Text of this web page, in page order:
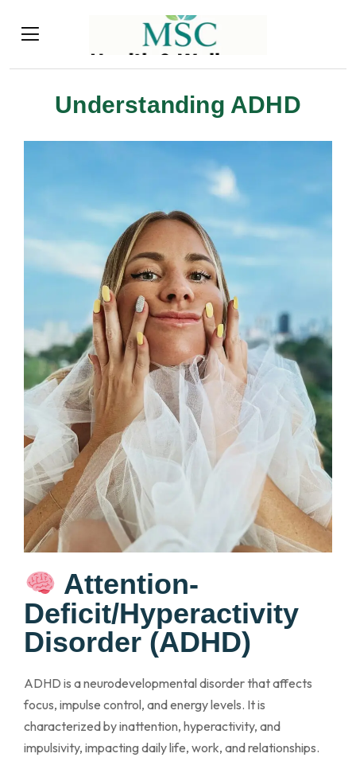
Understanding ADHD
Attention-
Deficit/Hyperactivity
Disorder (ADHD)
ADHD is a neurodevelopmental disorder that affects
focus, impulse control, and energy levels. It is
characterized by inattention, hyperactivity, and
impulsivity, impacting daily life, work, and relationships.